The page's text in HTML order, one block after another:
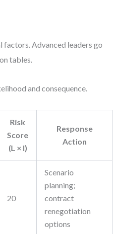
Advanced leaders go
tables.
and consequence.
Risk
Score
(L × I)
Response
Action
20
Scenario
planning;
contract
renegotiation
options